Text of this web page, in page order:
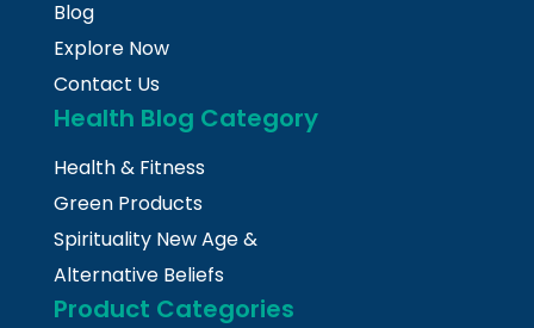
Blog
Explore Now
Contact Us
Health Blog Category
Health & Fitness
Green Products
Spirituality New Age &
Alternative Beliefs
Product Categories